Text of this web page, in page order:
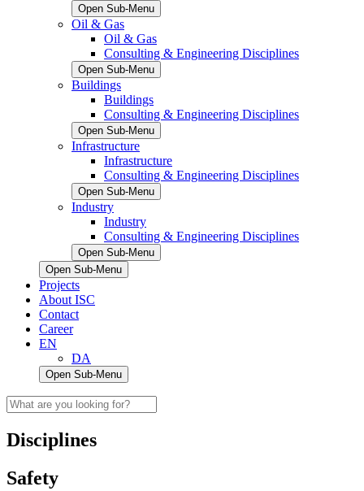
Open Sub-Menu
Oil & Gas
Oil & Gas
Consulting & Engineering Disciplines
Open Sub-Menu
Buildings
Buildings
Consulting & Engineering Disciplines
Open Sub-Menu
Infrastructure
Infrastructure
Consulting & Engineering Disciplines
Open Sub-Menu
Industry
Industry
Consulting & Engineering Disciplines
Open Sub-Menu
Open Sub-Menu
Projects
About ISC
Contact
Career
EN
DA
Open Sub-Menu
Disciplines
Safety